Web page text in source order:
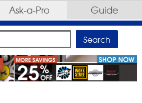
Ask-a-Pro Guide